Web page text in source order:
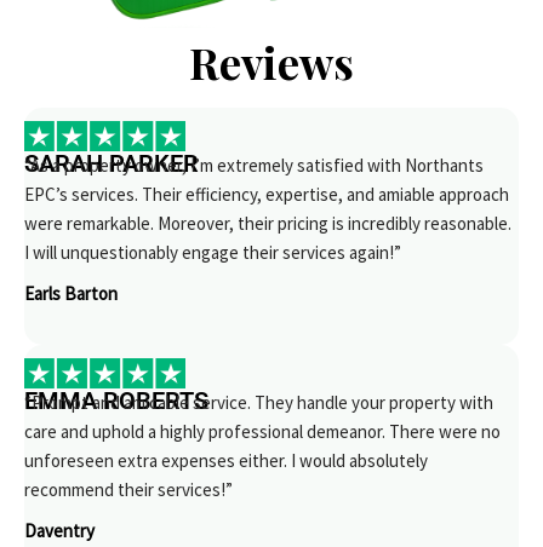
Reviews
SARAH PARKER
“As a property owner, I’m extremely satisfied with Northants
EPC’s services. Their efficiency, expertise, and amiable approach
were remarkable. Moreover, their pricing is incredibly reasonable.
I will unquestionably engage their services again!”
Earls Barton
EMMA ROBERTS
“Prompt and amicable service. They handle your property with
care and uphold a highly professional demeanor. There were no
unforeseen extra expenses either. I would absolutely
recommend their services!”
Daventry